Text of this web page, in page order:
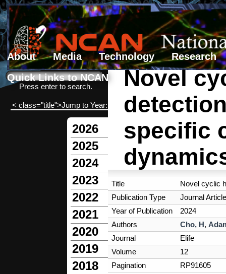
About Media Technology
Research
Quick Links to NCAN
Search form
Search
Press enter to search.
< class="title">Jump to Year:
2026
2025
2024
2023
2022
2021
2020
2019
2018
Novel
specific
Title
Novel cyclic
Publication Type
Journal Article
Year of Publication
2024
Authors
Cho, H,
Journal
Elife
Volume
12
Pagination
RP91605